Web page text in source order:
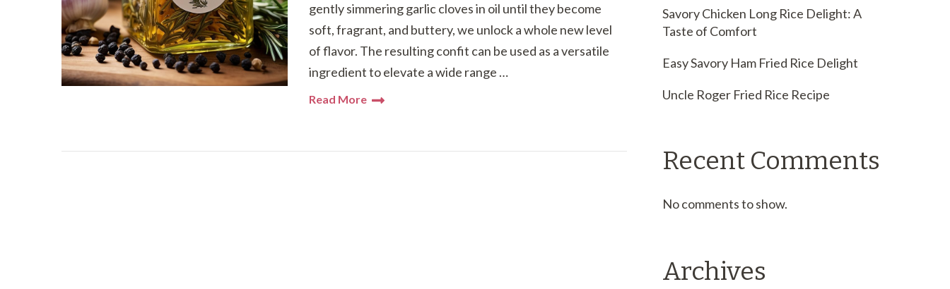
gently simmering garlic cloves in oil until they become
soft, fragrant, and buttery, we unlock a whole new level
of flavor. The resulting confit can be used as a versatile
ingredient to elevate a wide range …
Read More
Savory Chicken Long Rice Delight: A
Taste of Comfort
Easy Savory Ham Fried Rice Delight
Uncle Roger Fried Rice Recipe
Recent Comments
No comments to show.
Archives